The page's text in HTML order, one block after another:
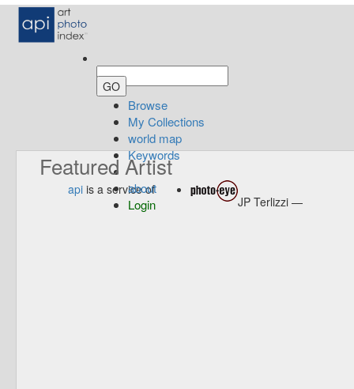
Browse
My Collections
world map
Keywords
about
Login
Featured Artist
api is a service of
JP Terlizzi —